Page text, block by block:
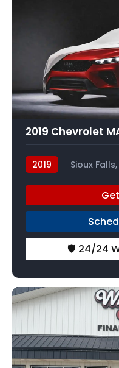
2019 Chevrolet
2019 Sioux Falls,
🛡️ 24/24